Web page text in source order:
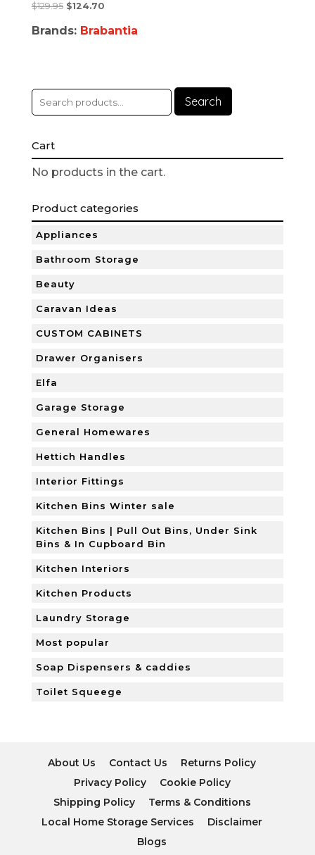
$129.95 $124.70
Brands: Brabantia
Search
Cart
No products in the cart.
Product categories
Appliances
Bathroom Storage
Beauty
Caravan Ideas
CUSTOM CABINETS
Drawer Organisers
Elfa
Garage Storage
General Homewares
Hettich Handles
Interior Fittings
Kitchen Bins Winter sale
Kitchen Bins | Pull Out Bins, Under Sink
Bins & In Cupboard Bin
Kitchen Interiors
Kitchen Products
Laundry Storage
Most popular
Soap Dispensers & caddies
Toilet Squeege
About Us Contact Us
Returns Policy
Privacy Policy
Cookie Policy
Shipping Policy
Terms & Conditions
Local Home Storage Services
Disclaimer
Blogs